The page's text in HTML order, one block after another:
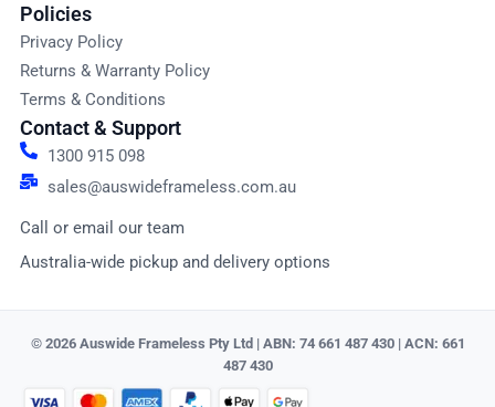
Policies
Privacy Policy
Returns & Warranty Policy
Terms & Conditions
Contact & Support
1300 915 098
sales@auswideframeless.com.au
Call or email our team
Australia-wide pickup and delivery options
© 2026 Auswide Frameless Pty Ltd | ABN: 74 661 487 430 | ACN: 661
487 430